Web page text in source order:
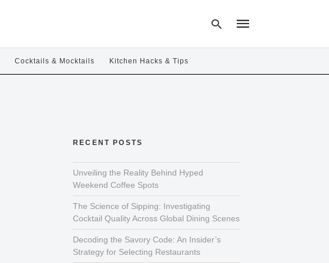
Cocktails & Mocktails Kitchen Hacks & Tips
RECENT POSTS
Unveiling the Reality Behind Hyped
Weekend Coffee Spots
The Science of Sipping: Investigating
Cocktail Quality Across Global Dining Scenes
Decoding the Savory Code: An Insider’s
Strategy for Selecting Restaurants